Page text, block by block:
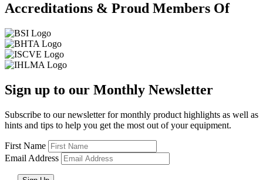
Accreditations & Proud Members Of
Sign up to our Monthly Newsletter
Subscribe to our newsletter for monthly product highlights as well as
hints and tips to help you get the most out of your equipment.
First Name
Email Address